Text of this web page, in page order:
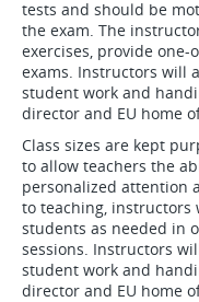
tests and should be
the exam. The
exercises, provide
exams. Instructors will
student work and
director and EU home
Class sizes are kept
to allow teachers the
personalized attention
to teaching, instructors
students as needed in
sessions. Instructors
student work and
director and EU home